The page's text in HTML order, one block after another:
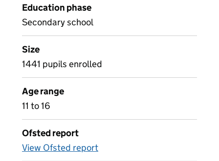
Education phase
Secondary school
Size
1441 pupils enrolled
Age range
11 to 16
Ofsted report
View Ofsted report